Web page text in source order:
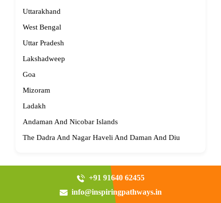
Uttarakhand
West Bengal
Uttar Pradesh
Lakshadweep
Goa
Mizoram
Ladakh
Andaman And Nicobar Islands
The Dadra And Nagar Haveli And Daman And Diu
+91 91640 62455
info@inspiringpathways.in